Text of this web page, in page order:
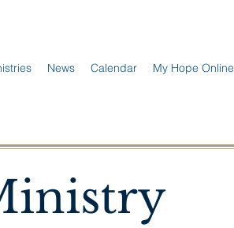
News Calendar My Hope Online